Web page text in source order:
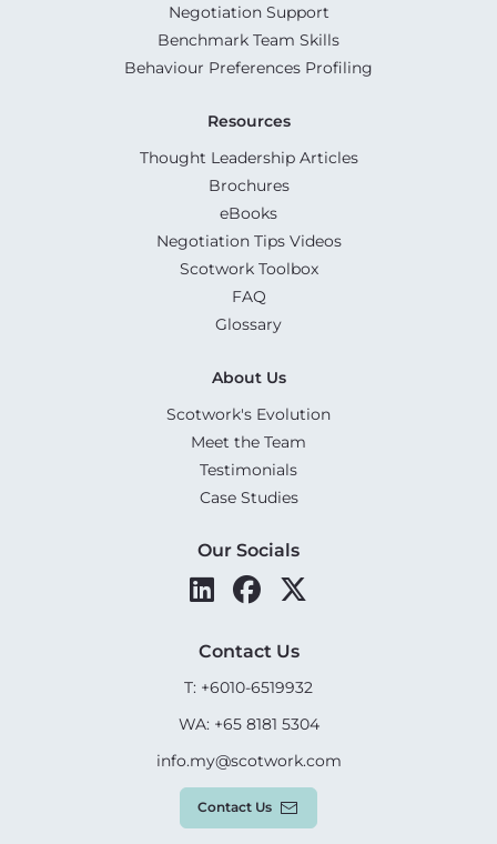
Negotiation Support
Benchmark Team Skills
Behaviour Preferences Profiling
Resources
Thought Leadership Articles
Brochures
eBooks
Negotiation Tips Videos
Scotwork Toolbox
FAQ
Glossary
About Us
Scotwork's Evolution
Meet the Team
Testimonials
Case Studies
Our Socials
Contact Us
T: +6010-6519932
WA: +65 8181 5304
info.my@scotwork.com
Contact Us